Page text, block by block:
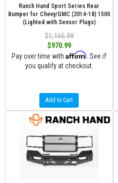
Ranch Hand Sport Series Rear
Bumper for Chevy/GMC (2014-18) 1500
(Lighted with Sensor Plugs)
$1,165.99
$970.99
Pay over time with Affirm . See if
you qualify at checkout.
Add to Cart